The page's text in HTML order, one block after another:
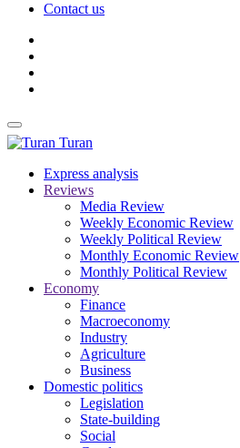
Contact us
Turan
Express analysis
Reviews
Media Review
Weekly Economic Review
Weekly Political Review
Monthly Economic Review
Monthly Political Review
Economy
Finance
Macroeconomy
Industry
Agriculture
Business
Domestic politics
Legislation
State-building
Social